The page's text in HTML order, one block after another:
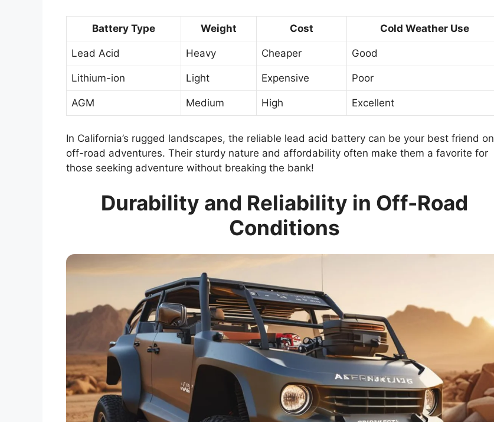
Battery Type Weight Cost Cold Weather Use
Lead Acid Heavy Cheaper Good
Lithium-ion Light Expensive Poor
AGM Medium High Excellent
In California’s rugged landscapes, the reliable lead acid battery can be your best friend on
off-road adventures. Their sturdy nature and affordability often make them a favorite for
those seeking adventure without breaking the bank!
Durability and Reliability in Off-Road
Conditions